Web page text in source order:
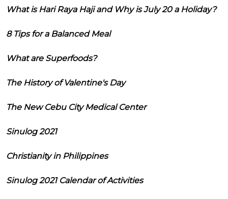
What is Hari Raya Haji and Why is July 20 a Holiday?
8 Tips for a Balanced Meal
What are Superfoods?
The History of Valentine's Day
The New Cebu City Medical Center
Sinulog 2021
Christianity in Philippines
Sinulog 2021 Calendar of Activities